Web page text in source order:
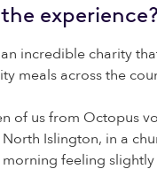
experience?
incredible charity
meals across the
of us from Octopus
Islington, in a
feeling slightly